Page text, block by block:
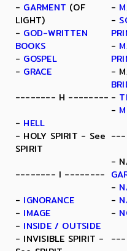
- GARMENT (OF
LIGHT)
- GOD-WRITTEN
BOOKS
- GOSPEL
- GRACE
-------- H --------
- HELL
- HOLY SPIRIT - See
SPIRIT
-------- I --------
- IGNORANCE
- IMAGE
- INSIDE / OUTSIDE
- INVISIBLE SPIRIT -
-
-
-
-
-
-
-
-
-
-